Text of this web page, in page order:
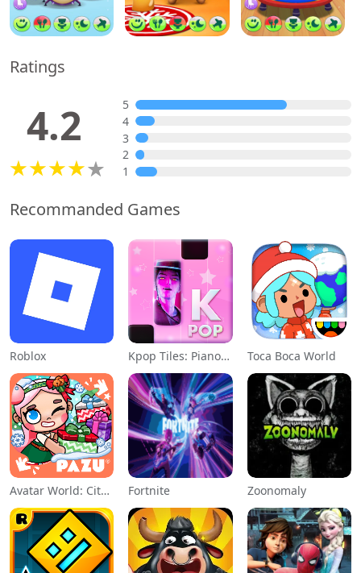
Ratings
4.2
5
4
3
2
1
Recommanded Games
Roblox Kpop Tiles: Piano Rhythm Game Toca Boca World
Avatar World: City Life Fortnite Zoonomaly